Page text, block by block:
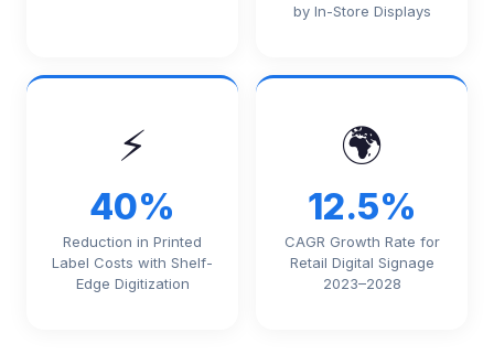
by In-Store Displays
⚡
40%
Reduction in Printed
Label Costs with Shelf-
Edge Digitization
🌍
12.5%
CAGR Growth Rate for
Retail Digital Signage
2023–2028